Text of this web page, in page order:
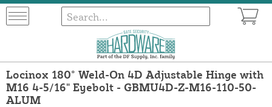
Locinox 180° Weld-On 4D Adjustable Hinge with
M16 4-5/16" Eyebolt - GBMU4D-Z-M16-110-50-
ALUM